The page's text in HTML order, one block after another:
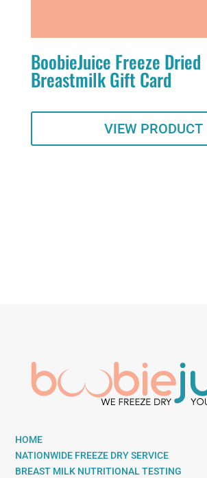
BoobieJuice Freeze Dried
Breastmilk Gift Card
VIEW PRODUCT
HOME
NATIONWIDE FREEZE DRY SERVICE
BREAST MILK NUTRITIONAL TESTING